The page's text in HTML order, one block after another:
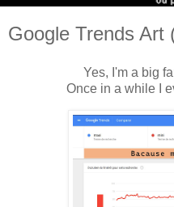
Google Trends Art
Yes, I'm a big
Once in a while I